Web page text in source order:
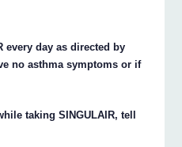
every day as directed by
no asthma symptoms or if
taking SINGULAIR, tell